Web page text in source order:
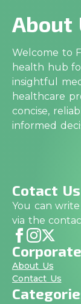
About
Welcome to
health hub
insightful
healthcare
concise,
informed
Cotact Us
You can
via the
About Us
Contact Us